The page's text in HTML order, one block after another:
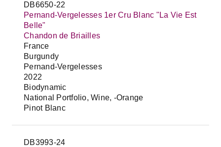
DB6650-22
Pernand-Vergelesses 1er Cru Blanc "La Vie Est
Belle"
Chandon de Briailles
France
Burgundy
Pernand-Vergelesses
2022
Biodynamic
National Portfolio, Wine, -Orange
Pinot Blanc
DB3993-24